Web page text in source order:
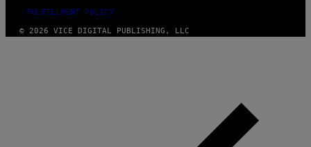
FULFILLMENT POLICY
© 2026 VICE DIGITAL PUBLISHING, LLC